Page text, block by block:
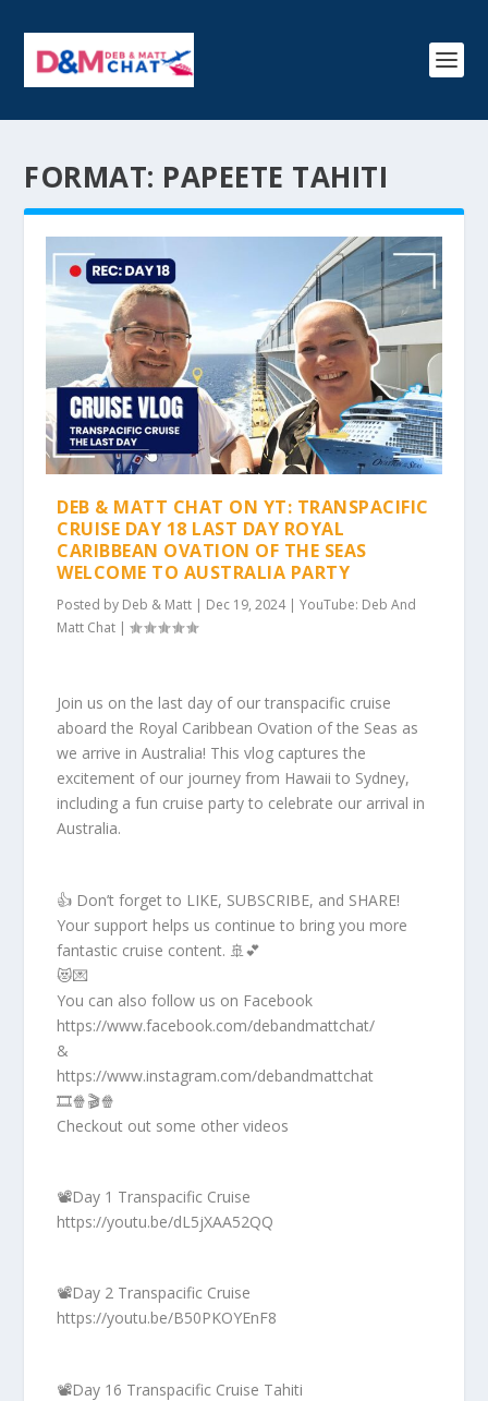
FORMAT: PAPEETE TAHITI
DEB & MATT CHAT ON YT: TRANSPACIFIC
CRUISE DAY 18 LAST DAY ROYAL
CARIBBEAN OVATION OF THE SEAS
WELCOME TO AUSTRALIA PARTY
Posted by Deb & Matt | Dec 19, 2024|YouTube: Deb And
Matt Chat |
Join us on the last day of our transpacific cruise
aboard the Royal Caribbean Ovation of the Seas as
we arrive in Australia! This vlog captures the
excitement of our journey from Hawaii to Sydney,
including a fun cruise party to celebrate our arrival in
Australia.
👍 Don’t forget to LIKE, SUBSCRIBE, and SHARE!
Your support helps us continue to bring you more
fantastic cruise content. 🚢💕
😻💌
You can also follow us on Facebook
https://www.facebook.com/debandmattchat/
&
https://www.instagram.com/debandmattchat
🎞️🍿🎬🍿
Checkout out some other videos
📽️Day 1 Transpacific Cruise
https://youtu.be/dL5jXAA52QQ
📽️Day 2 Transpacific Cruise
https://youtu.be/B50PKOYEnF8
📽️Day 16 Transpacific Cruise Tahiti